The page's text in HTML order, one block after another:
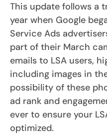
This update follows a
year when Google
Service Ads
part of their March
emails to LSA users,
including images in
possibility of these
ad rank and
ever to ensure your
optimized.